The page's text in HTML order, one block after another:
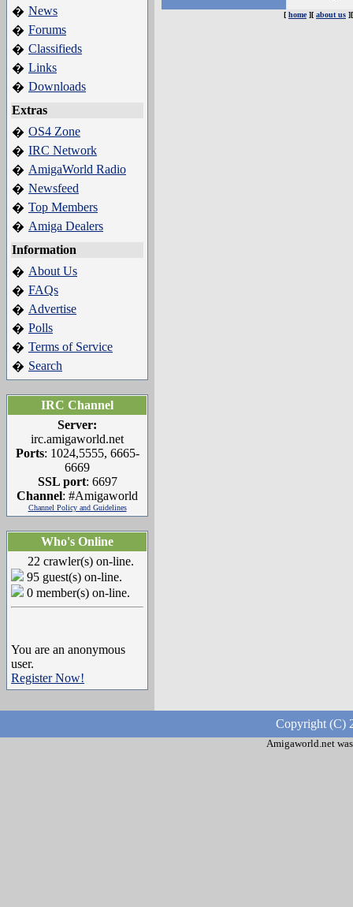
� News
� Forums
� Classifieds
� Links
� Downloads
Extras
� OS4 Zone
� IRC Network
� AmigaWorld Radio
� Newsfeed
� Top Members
� Amiga Dealers
Information
� About Us
� FAQs
� Advertise
� Polls
� Terms of Service
� Search
IRC Channel
Server:
irc.amigaworld.net
Ports: 1024,5555, 6665-
6669
SSL port: 6697
Channel: #Amigaworld
Channel Policy and Guidelines
Who's Online
22 crawler(s) on-line.
95 guest(s) on-line.
0 member(s) on-line.
You are an anonymous
user.
Register Now!
[ home][ about us
Copyright (C)
Amigaworld.net